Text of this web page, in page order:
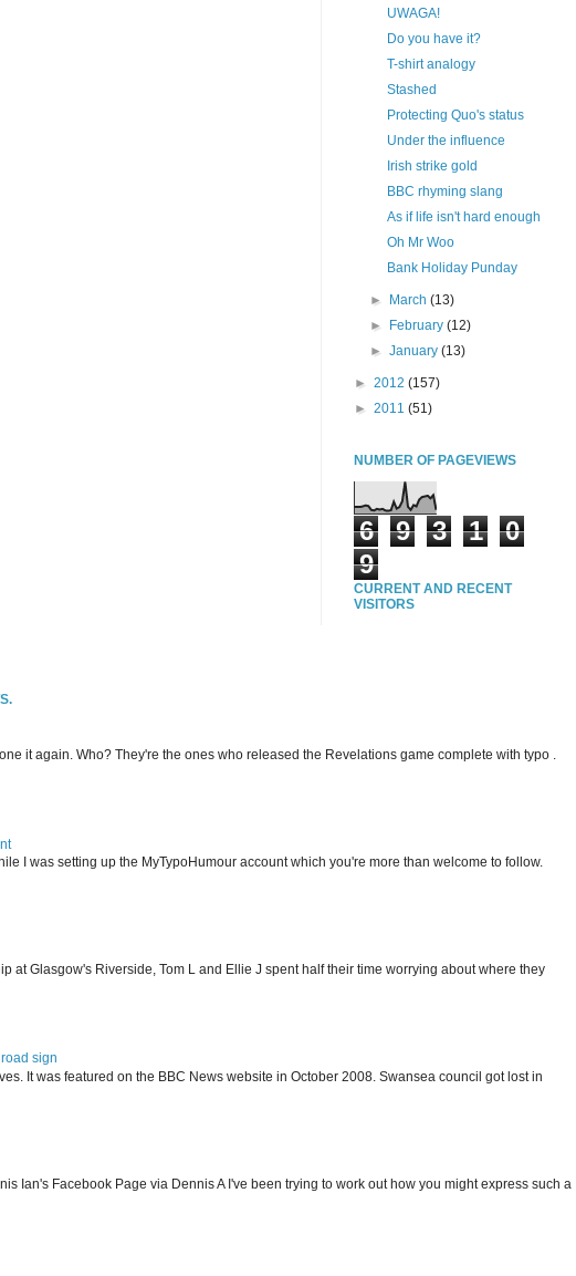
UWAGA!
Do you have it?
T-shirt analogy
Stashed
Protecting Quo's status
Under the influence
Irish strike gold
BBC rhyming slang
As if life isn't hard enough
Oh Mr Woo
Bank Holiday Punday
► March(13)
► February(12)
►January(13)
► 2012 (157)
► 2011 (51)
NUMBER OF PAGEVIEWS
6 9 3 1
0
9
CURRENT AND RECENT
VISITORS
it again. Who? They're the ones who released the Revelations game complete with typo .
I was setting up the MyTypoHumour account which you're more than welcome to follow.
at Glasgow's Riverside, Tom L and Ellie J spent half their time worrying about where they
sign
It was featured on the BBC News website in October 2008. Swansea council got lost in
Ian's Facebook Page via Dennis A I've been trying to work out how you might express such a